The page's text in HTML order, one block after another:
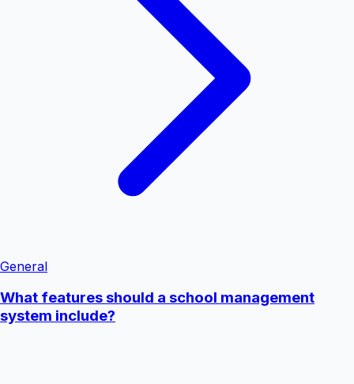
General
What features should a school management
system include?